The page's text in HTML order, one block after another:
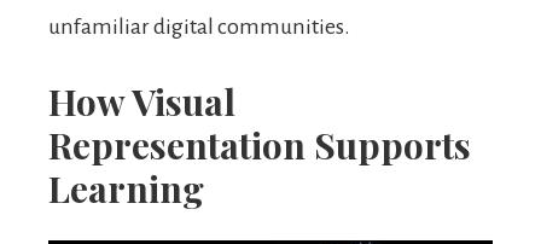
unfamiliar digital communities.
How Visual
Representation Supports
Learning